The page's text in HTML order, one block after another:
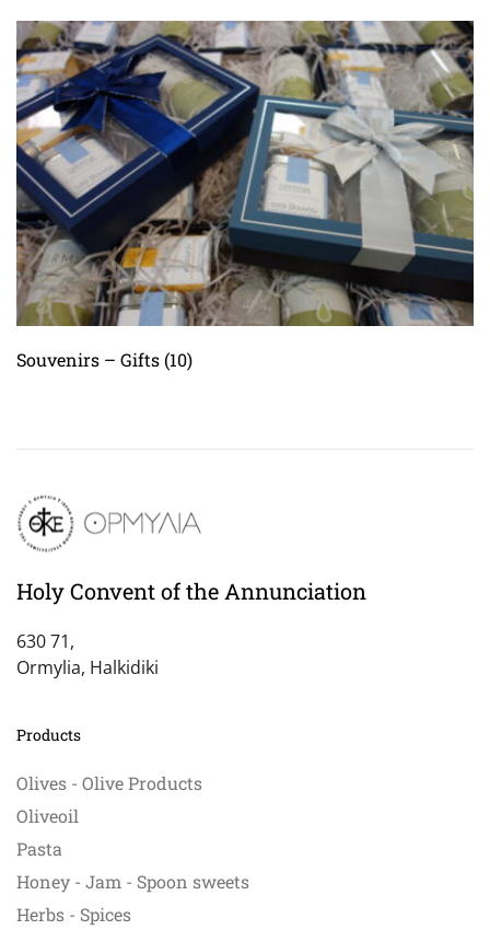
Souvenirs – Gifts(10)
Holy Convent of the Annunciation
630 71,
Ormylia, Halkidiki
Products
Olives - Olive Products
Oliveoil
Pasta
Honey - Jam - Spoon sweets
Herbs - Spices